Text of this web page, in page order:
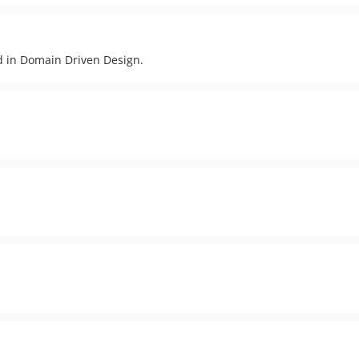
in Domain Driven Design.